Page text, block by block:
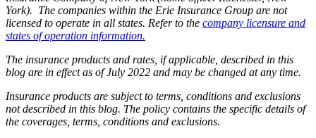
York). The companies within the Erie Insurance Group are not
licensed to operate in all states. Refer to the company licensure and
states of operation information.
The insurance products and rates, if applicable, described in this
blog are in effect as of July 2022 and may be changed at any time.
Insurance products are subject to terms, conditions and exclusions
not described in this blog. The policy contains the specific details of
the coverages, terms, conditions and exclusions.